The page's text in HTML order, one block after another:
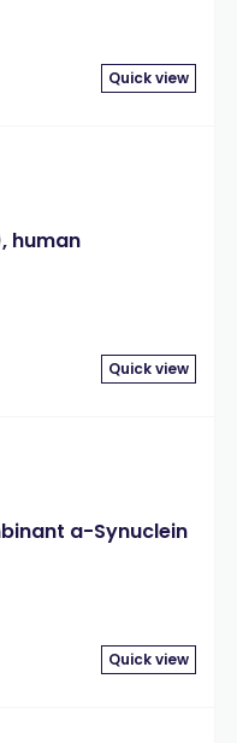
Quick view
human
Quick view
a-Synuclein
Quick view